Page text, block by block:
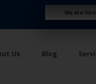
We Are
Us Blog